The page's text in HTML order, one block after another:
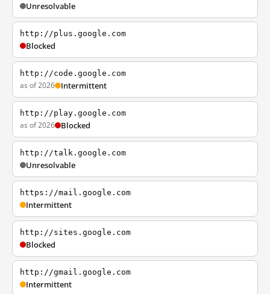
Unresolvable
http://plus.google.com
Blocked
http://code.google.com
as of 2026 Intermittent
http://play.google.com
as of 2026 Blocked
http://talk.google.com
Unresolvable
https://mail.google.com
Intermittent
http://sites.google.com
Blocked
http://gmail.google.com
Intermittent